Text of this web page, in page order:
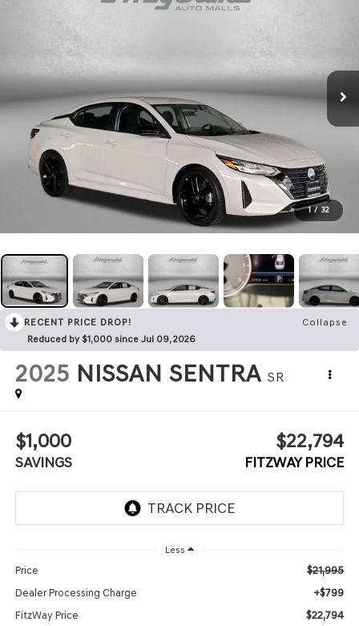
1 / 32
RECENT PRICE DROP!
Collapse
Reduced by $1,000 since Jul 09, 2026
2025 NISSAN SENTRA SR
$1,000
SAVINGS
$22,794
FITZWAY PRICE
Less
Price $21,995
Dealer Processing Charge +$799
FitzWay Price $22,794